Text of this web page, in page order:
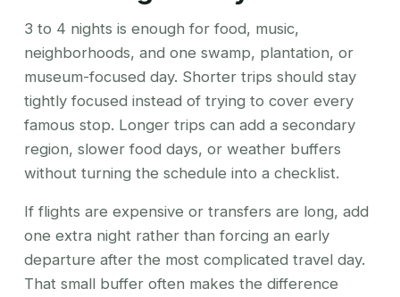
3 to 4 nights is enough for food, music,
neighborhoods, and one swamp, plantation, or
museum-focused day. Shorter trips should stay
tightly focused instead of trying to cover every
famous stop. Longer trips can add a secondary
region, slower food days, or weather buffers
without turning the schedule into a checklist.
If flights are expensive or transfers are long, add
one extra night rather than forcing an early
departure after the most complicated travel day.
That small buffer often makes the difference